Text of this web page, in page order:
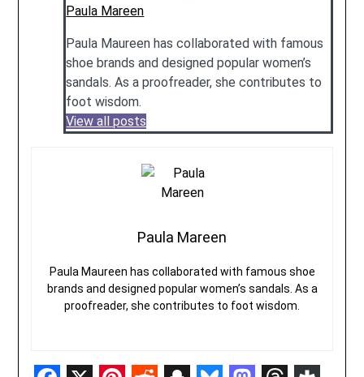
Paula Mareen
Paula Maureen has collaborated with famous
shoe brands and designed popular women’s
sandals. As a proofreader, she contributes to
foot wisdom.
View all posts
Paula Mareen
Paula Maureen has collaborated with famous shoe
brands and designed popular women’s sandals. As a
proofreader, she contributes to foot wisdom.